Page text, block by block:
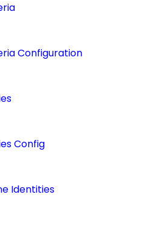
Configuration
Config
Identities